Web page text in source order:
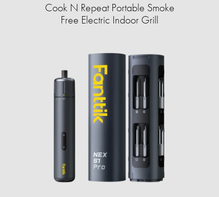
Cook N Repeat Portable Smoke
Free Electric Indoor Grill